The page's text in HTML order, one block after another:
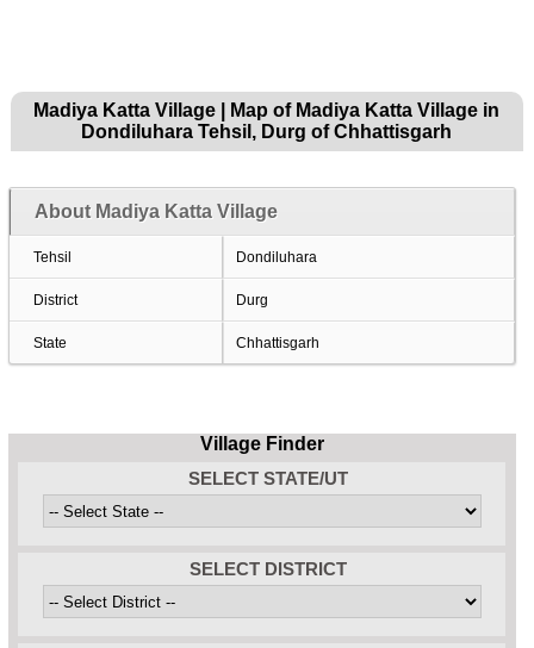
Madiya Katta Village | Map of Madiya Katta Village in
Dondiluhara Tehsil, Durg of Chhattisgarh
About Madiya Katta Village
Tehsil Dondiluhara
District Durg
State Chhattisgarh
Village Finder
SELECT STATE/UT
SELECT DISTRICT